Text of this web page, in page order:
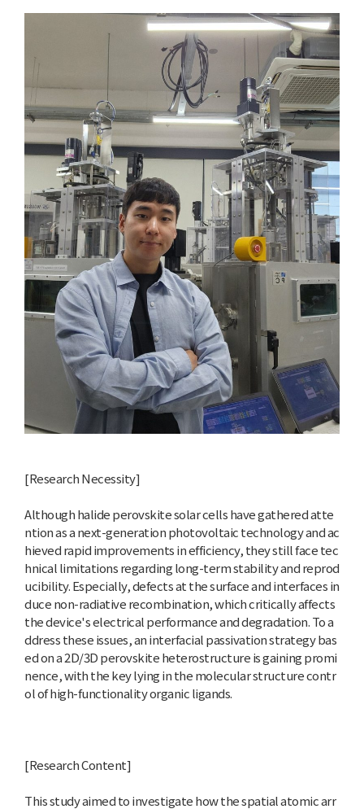
[Research Necessity]
Although halide perovskite solar cells have gathered atte
ntion as a next-generation photovoltaic technology and ac
hieved rapid improvements in efficiency, they still face tec
hnical limitations regarding long-term stability and reprod
ucibility. Especially, defects at the surface and interfaces in
duce non-radiative recombination, which critically affects
the device's electrical performance and degradation. To a
ddress these issues, an interfacial passivation strategy bas
ed on a 2D/3D perovskite heterostructure is gaining promi
nence, with the key lying in the molecular structure contr
ol of high-functionality organic ligands.
[Research Content]
This study aimed to investigate how the spatial atomic arr